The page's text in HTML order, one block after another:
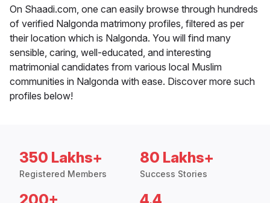
On Shaadi.com, one can easily browse through hundreds
of verified Nalgonda matrimony profiles, filtered as per
their location which is Nalgonda. You will find many
sensible, caring, well-educated, and interesting
matrimonial candidates from various local Muslim
communities in Nalgonda with ease. Discover more such
profiles below!
350 Lakhs+
Registered Members
80 Lakhs+
Success Stories